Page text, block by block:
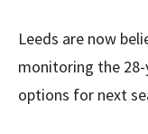
Leeds are now
monitoring the
options for next